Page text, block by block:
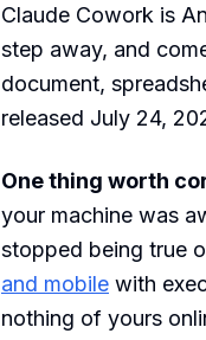
Claude Cowork is
step away, and
document,
released July 24,
One thing worth
your machine was
stopped being true
and mobile with
nothing of yours